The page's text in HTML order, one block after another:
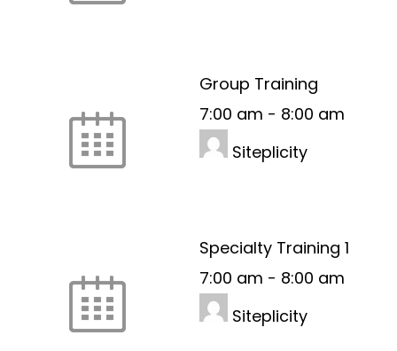
Group Training
7:00 am - 8:00 am
Siteplicity
Specialty Training 1
7:00 am - 8:00 am
Siteplicity